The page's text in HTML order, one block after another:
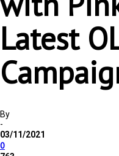
Latest
By
-
03/11/2021
0